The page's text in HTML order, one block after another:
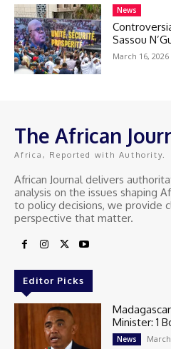
News
Sassou
March 16, 2026
The African
Africa, Reported with Authority.
African Journal delivers
analysis on the issues shaping
to policy decisions, we provide
perspective that matter.
Editor Picks
Minister: 1
News